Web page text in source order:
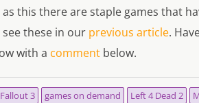
this there are staple games that
these in our previous article.
with a comment below.
Fallout 3 games on demand Left 4 Dead 2